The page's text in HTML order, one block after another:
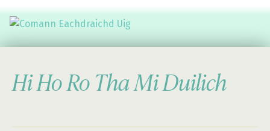
Hi Ho Ro Tha Mi Duilich